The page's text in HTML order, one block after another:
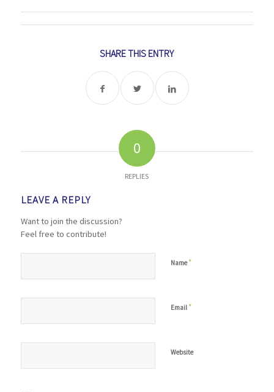
SHARE THIS ENTRY
0
REPLIES
LEAVE A REPLY
Want to join the discussion?
Feel free to contribute!
Name*
Email *
Website